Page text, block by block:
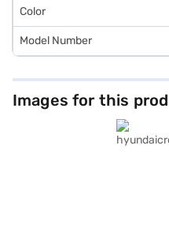
Color
Model Number
Images for this